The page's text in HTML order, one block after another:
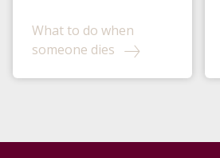
What to do when
someone dies